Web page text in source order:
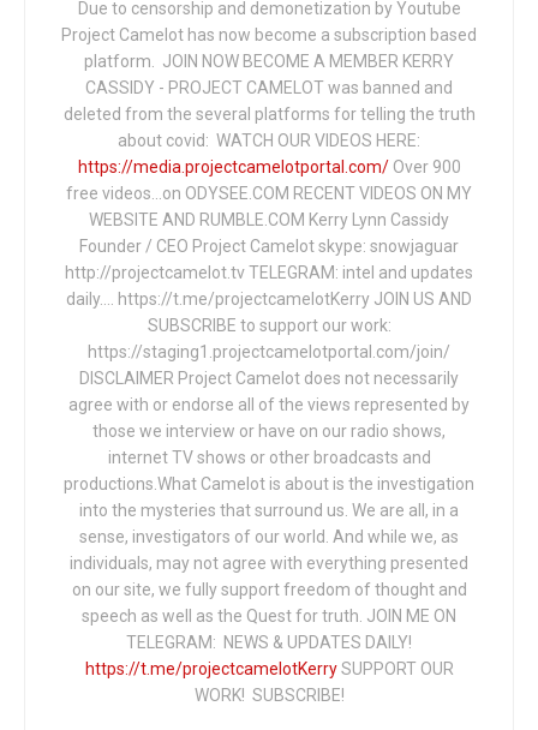
Due to censorship and demonetization by Youtube
Project Camelot has now become a subscription based
platform. JOIN NOW BECOME A MEMBER KERRY
CASSIDY - PROJECT CAMELOT was banned and
deleted from the several platforms for telling the truth
about covid: WATCH OUR VIDEOS HERE:
https://media.projectcamelotportal.com/Over 900
free videos...on ODYSEE.COM RECENT VIDEOS ON MY
WEBSITE AND RUMBLE.COM Kerry Lynn Cassidy
Founder / CEO Project Camelot skype: snowjaguar
http://projectcamelot.tv TELEGRAM: intel and updates
daily…. https://t.me/projectcamelotKerry JOIN US AND
SUBSCRIBE to support our work:
https://staging1.projectcamelotportal.com/join/
DISCLAIMER Project Camelot does not necessarily
agree with or endorse all of the views represented by
those we interview or have on our radio shows,
internet TV shows or other broadcasts and
productions.What Camelot is about is the investigation
into the mysteries that surround us. We are all, in a
sense, investigators of our world. And while we, as
individuals, may not agree with everything presented
on our site, we fully support freedom of thought and
speech as well as the Quest for truth. JOIN ME ON
TELEGRAM: NEWS & UPDATES DAILY!
https://t.me/projectcamelotKerrySUPPORT OUR
WORK! SUBSCRIBE!